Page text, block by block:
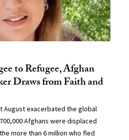
to Refugee, Afghan
Draws from Faith and
August exacerbated the global
Afghans were displaced
more than 6 million who fled